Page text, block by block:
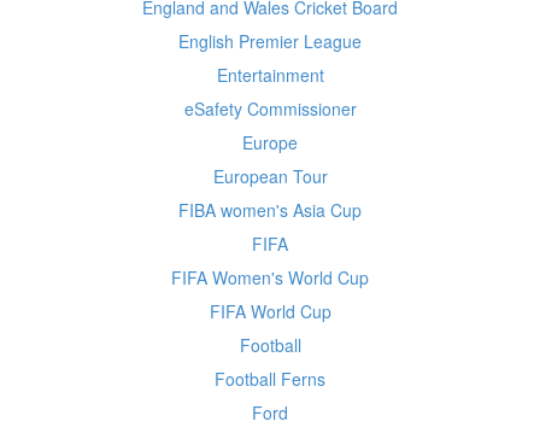
England and Wales Cricket Board
English Premier League
Entertainment
eSafety Commissioner
Europe
European Tour
FIBA women's Asia Cup
FIFA
FIFA Women's World Cup
FIFA World Cup
Football
Football Ferns
Ford